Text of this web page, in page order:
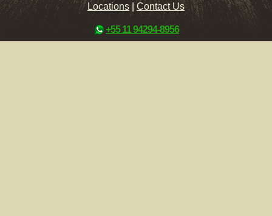
Locations|Contact Us
+55 11 94294-8956